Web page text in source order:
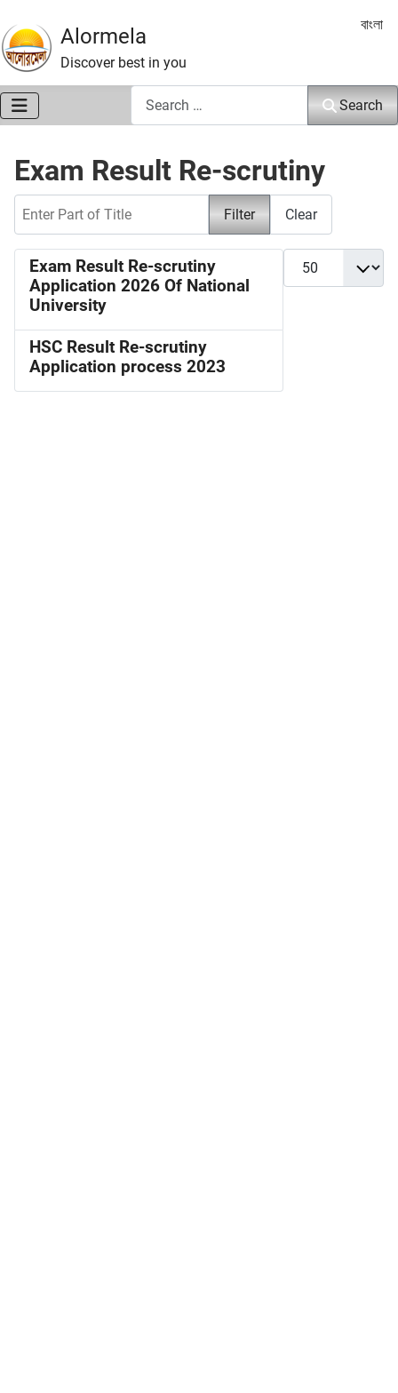
Alormela
Discover best in you
Select
বাংলা
Search
Exam Result Re-scrutiny
Filter Clear
Display #
Exam Result Re-scrutiny
Application 2026 Of National
University
HSC Result Re-scrutiny
Application process 2023